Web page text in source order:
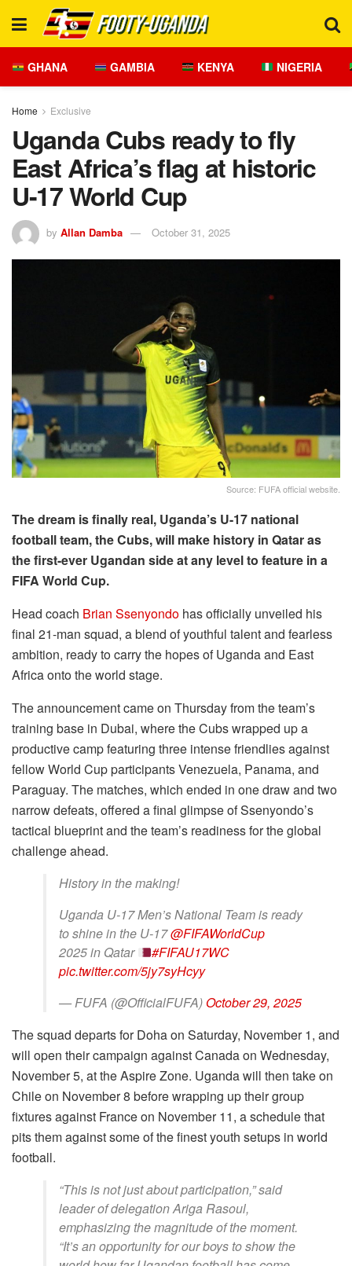
GHANA GAMBIA KENYA NIGERIA
Home Exclusive
Uganda Cubs ready to fly
East Africa’s flag at historic
U-17 World Cup
by Allan Damba October 31, 2025
Source: FUFA official website.
The dream is finally real, Uganda’s U-17 national
football team, the Cubs, will make history in Qatar as
the first-ever Ugandan side at any level to feature in a
FIFA World Cup.
Head coach Brian Ssenyondo has officially unveiled his
final 21-man squad, a blend of youthful talent and fearless
ambition, ready to carry the hopes of Uganda and East
Africa onto the world stage.
The announcement came on Thursday from the team’s
training base in Dubai, where the Cubs wrapped up a
productive camp featuring three intense friendlies against
fellow World Cup participants Venezuela, Panama, and
Paraguay. The matches, which ended in one draw and two
narrow defeats, offered a final glimpse of Ssenyondo’s
tactical blueprint and the team’s readiness for the global
challenge ahead.
History in the making!
Uganda U-17 Men’s National Team is ready
to shine in the U-17@FIFAWorldCup
2025 in Qatar
#FIFAU17WC
pic.twitter.com/5jy7syHcyy
— FUFA (@OfficialFUFA)October 29, 2025
The squad departs for Doha on Saturday, November 1, and
will open their campaign against Canada on Wednesday,
November 5, at the Aspire Zone. Uganda will then take on
Chile on November 8 before wrapping up their group
fixtures against France on November 11, a schedule that
pits them against some of the finest youth setups in world
football.
“This is not just about participation,” said
leader of delegation Ariga Rasoul,
emphasizing the magnitude of the moment.
“It’s an opportunity for our boys to show the